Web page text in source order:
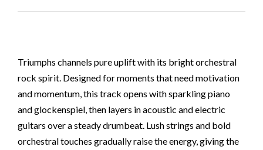
Triumphs channels pure uplift with its bright orchestral
rock spirit. Designed for moments that need motivation
and momentum, this track opens with sparkling piano
and glockenspiel, then layers in acoustic and electric
guitars over a steady drumbeat. Lush strings and bold
orchestral touches gradually raise the energy, giving the